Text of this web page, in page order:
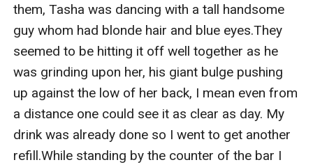
them, Tasha was dancing with a tall handsome
guy whom had blonde hair and blue eyes.They
seemed to be hitting it off well together as he
was grinding upon her, his giant bulge pushing
up against the low of her back, I mean even from
a distance one could see it as clear as day. My
drink was already done so I went to get another
refill.While standing by the counter of the bar I